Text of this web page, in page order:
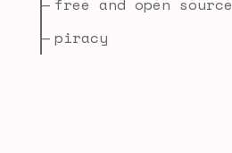
free and open source
piracy